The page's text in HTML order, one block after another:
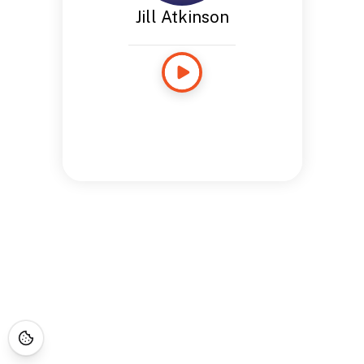
Jill Atkinson